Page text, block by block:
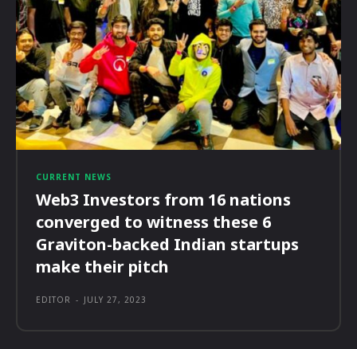
CURRENT NEWS
Web3 Investors from 16 nations
converged to witness these 6
Graviton-backed Indian startups
make their pitch
EDITOR - JULY 27, 2023